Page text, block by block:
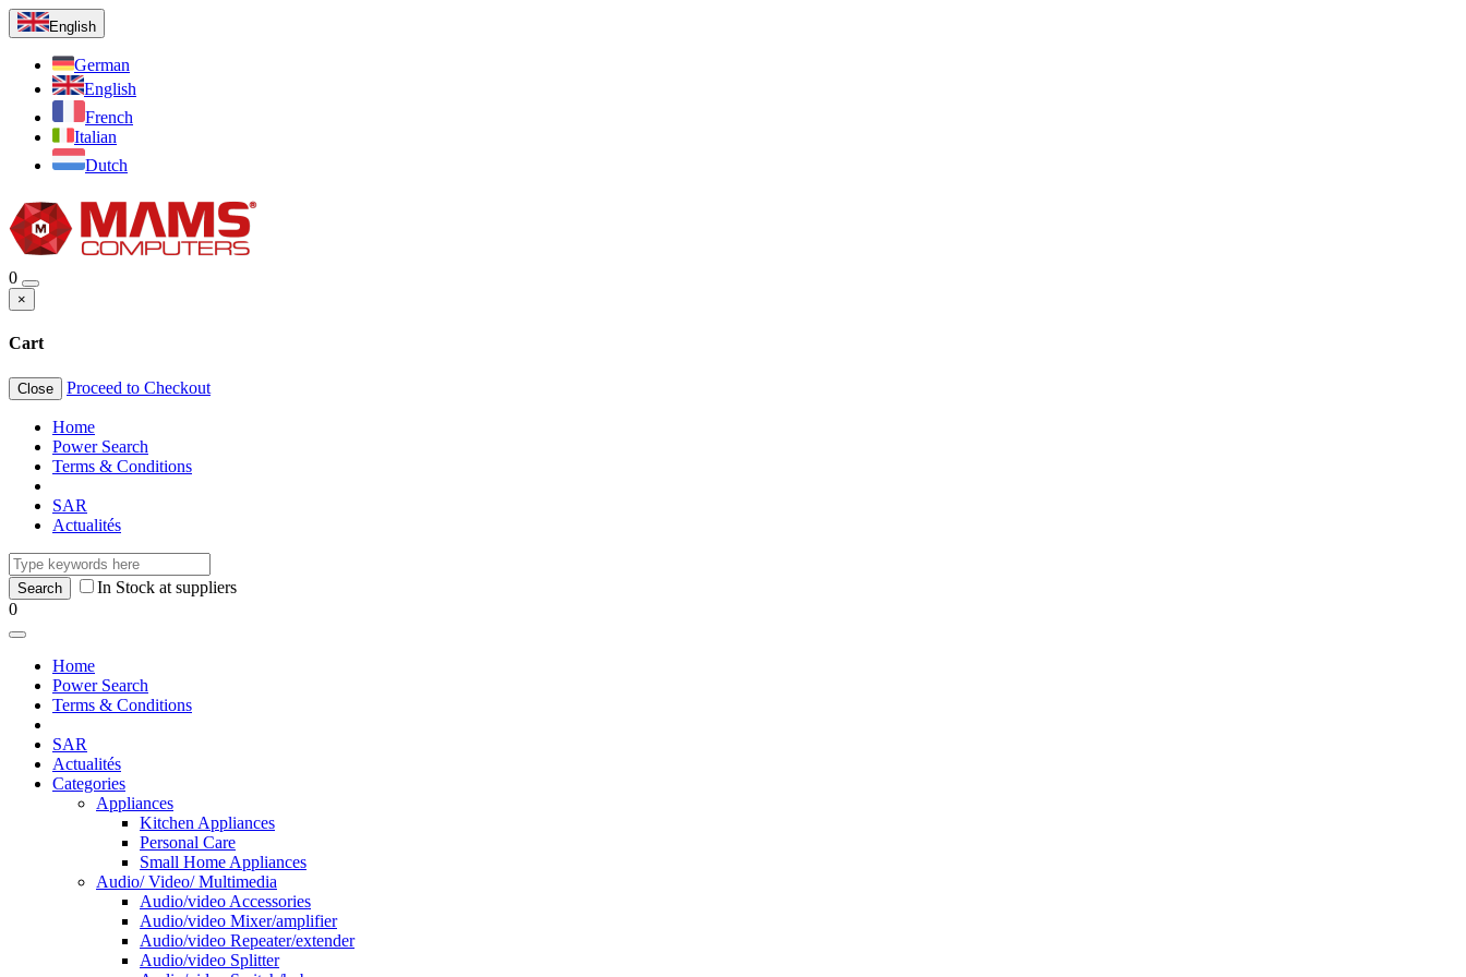
English
German
English
French
Italian
Dutch
0
×
Cart
Close Proceed to Checkout
Home
Power Search
Terms & Conditions
SAR
Actualités
In Stock at suppliers
0
Home
Power Search
Terms & Conditions
SAR
Actualités
Categories
Appliances
Kitchen Appliances
Personal Care
Small Home Appliances
Audio/ Video/ Multimedia
Audio/video Accessories
Audio/video Mixer/amplifier
Audio/video Repeater/extender
Audio/video Splitter